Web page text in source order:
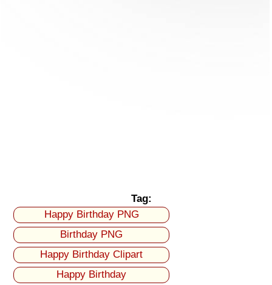
Tag:
Happy Birthday PNG
Birthday PNG
Happy Birthday Clipart
Happy Birthday